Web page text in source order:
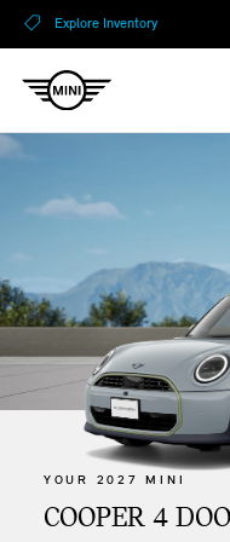
Explore Inventory
YOUR 2027 MINI
COOPER 4